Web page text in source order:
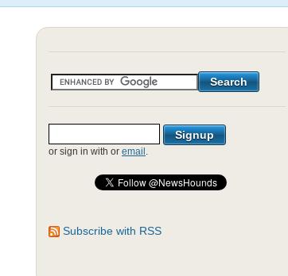
or sign in with or email .
Subscribe with RSS